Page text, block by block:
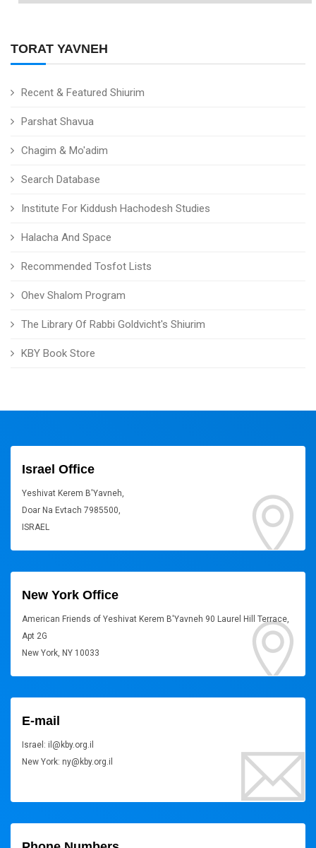
TORAT YAVNEH
Recent & Featured Shiurim
Parshat Shavua
Chagim & Mo'adim
Search Database
Institute For Kiddush Hachodesh Studies
Halacha And Space
Recommended Tosfot Lists
Ohev Shalom Program
The Library Of Rabbi Goldvicht's Shiurim
KBY Book Store
Israel Office
Yeshivat Kerem B'Yavneh,
Doar Na Evtach 7985500,
ISRAEL
New York Office
American Friends of Yeshivat Kerem B'Yavneh 90 Laurel Hill Terrace,
Apt 2G
New York, NY 10033
E-mail
Israel: il@kby.org.il
New York: ny@kby.org.il